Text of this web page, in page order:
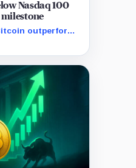
Nasdaq 100
outperforms
stocks